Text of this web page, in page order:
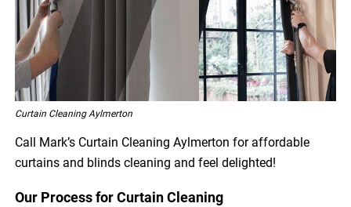
Curtain Cleaning Aylmerton
Call Mark’s Curtain Cleaning Aylmerton for affordable
curtains and blinds cleaning and feel delighted!
Our Process for Curtain Cleaning